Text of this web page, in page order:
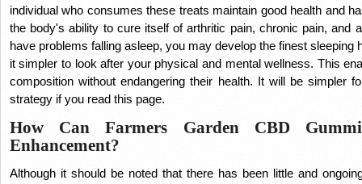
individual who consumes these treats maintain good health and
the body's ability to cure itself of arthritic pain, chronic pain, and
have problems falling asleep, you may develop the finest sleeping
it simpler to look after your physical and mental wellness. This
composition without endangering their health.
It will be simpler
strategy if you read this page.
How Can Farmers Garden CBD
Enhancement?
Although it should be noted that there has been little and